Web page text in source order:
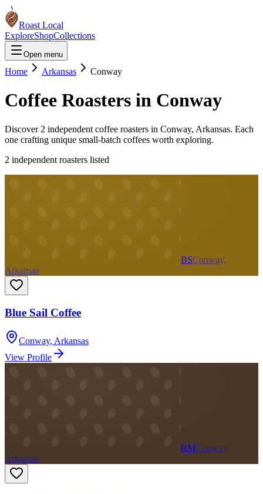
Roast Local
ExploreShopCollections
Open menu
Home Arkansas Conway
Coffee Roasters in Conway
Discover 2 independent coffee roasters in Conway, Arkansas. Each
one crafting unique small-batch coffees worth exploring.
2 independent roasters listed
BSConway,
Arkansas
Blue Sail Coffee
Conway, Arkansas
View Profile
RMConway,
Arkansas